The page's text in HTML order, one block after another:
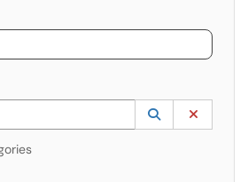
typing to lookup. Use the UP and DOWN
Lookup
(opens in a